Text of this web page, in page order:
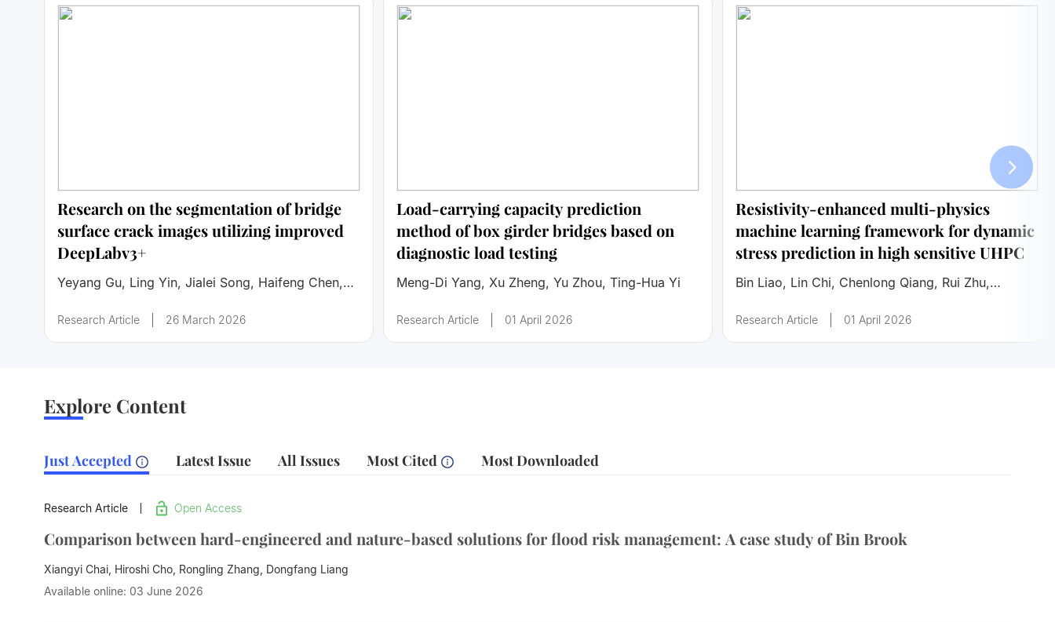
Research on the segmentation of bridge
surface crack images utilizing improved
DeepLabv3+
Yeyang Gu, Ling Yin, Jialei Song, Haifeng Chen,
Research Article 26 March 2026
Load-carrying capacity prediction
method of box girder bridges based on
diagnostic load testing
Meng-Di Yang, Xu Zheng, Yu Zhou, Ting-Hua Yi
Research Article 01 April 2026
Resistivity-enhanced multi-physics
machine learning framework for dynamic
stress prediction in high sensitive UHPC
Bin Liao, Lin Chi, Chenlong Qiang, Rui Zhu,
Research Article 01 April 2026
Explore Content
Just Accepted Latest Issue All Issues Most Cited Most Downloaded
Research Article Open Access
Comparison between hard-engineered and nature-based solutions for flood risk management: A case study of Bin Brook
Xiangyi Chai, Hiroshi Cho, Rongling Zhang, Dongfang Liang
Available online: 03 June 2026